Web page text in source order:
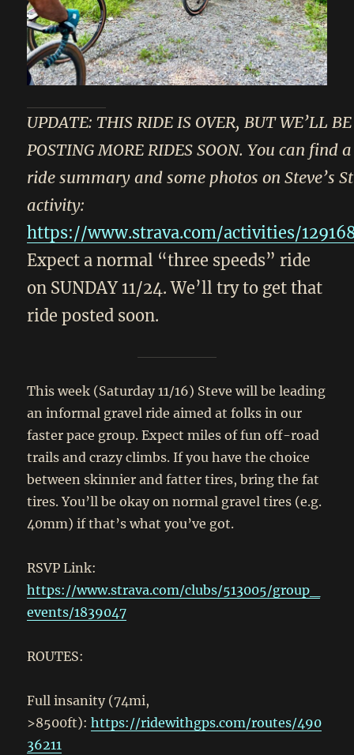
UPDATE: THIS RIDE IS OVER, BUT WE’LL BE
POSTING MORE RIDES SOON. You can find
ride summary and some photos on Steve’s
activity:
https://www.strava.com/activities/
Expect a normal “three speeds” ride
on SUNDAY 11/24. We’ll try to get that
ride posted soon.
This week (Saturday 11/16) Steve will be leading
an informal gravel ride aimed at folks in our
faster pace group. Expect miles of fun off-road
trails and crazy climbs. If you have the choice
between skinnier and fatter tires, bring the fat
tires. You’ll be okay on normal gravel tires (e.g.
40mm) if that’s what you’ve got.
RSVP Link:
https://www.strava.com/clubs/513005/group_
events/1839047
ROUTES:
Full insanity (74mi,
>8500ft):https://ridewithgps.com/routes/490
36211